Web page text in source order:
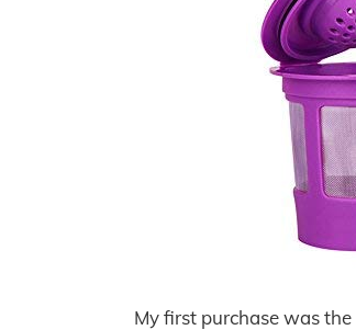
My first purchase was the